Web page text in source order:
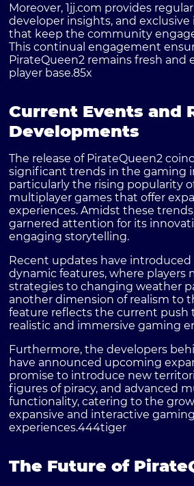
Moreover, 1jj.com provides
developer insights, and
that keep the community
This continual engagement
PirateQueen2 remains fresh and
player base.85x
Current Events and
Developments
The release of PirateQueen2
significant trends in the gaming
particularly the rising popularity
multiplayer games that offer
experiences. Amidst these
garnered attention for its
engaging storytelling.
Recent updates have
dynamic features, where players
strategies to changing weather
another dimension of realism to
feature reflects the current push
realistic and immersive gaming
Furthermore, the developers
have announced upcoming
promise to introduce new
figures of piracy, and advanced
functionality, catering to the
expansive and interactive gaming
experiences.444tiger
The Future of